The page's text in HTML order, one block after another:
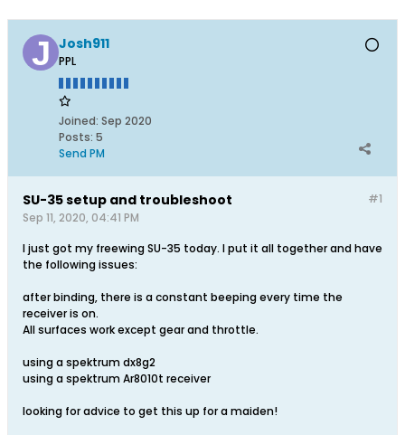
Josh911
PPL
Joined: Sep 2020
Posts: 5
Send PM
#1
SU-35 setup and troubleshoot
Sep 11, 2020, 04:41 PM
I just got my freewing SU-35 today. I put it all together and have
the following issues:
after binding, there is a constant beeping every time the
receiver is on.
All surfaces work except gear and throttle.
using a spektrum dx8g2
using a spektrum Ar8010t receiver
looking for advice to get this up for a maiden!